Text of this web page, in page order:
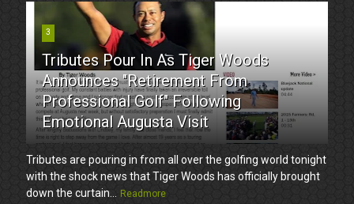
3
Tributes Pour In As Tiger Woods
Announces "Retirement From
Professional Golf" Following
Emotional Augusta Visit
Tributes are pouring in from all over the golfing world tonight
with the shock news that Tiger Woods has officially brought
down the curtain...
Readmore